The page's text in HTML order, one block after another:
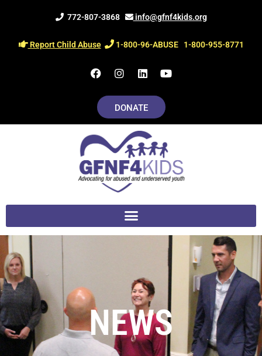
772-807-3868 info@gfnf4kids.org
Report Child Abuse 1-800-96-ABUSE 1-800-955-8771
F
a
e
b
o
k
I
n
t
a
g
a
m
L
i
k
e
d
i
n
Y
o
u
DONATE
NEWS